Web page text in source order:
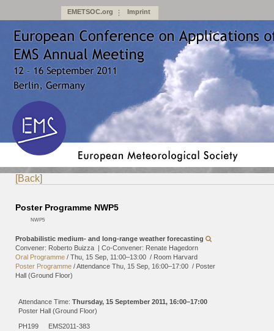
EMETSOC.org Imprint
[Back]
Poster Programme NWP5
NWP5
Probabilistic medium- and long-range weather forecasting
Convener: Roberto Buizza | Co-Convener: Renate Hagedorn
Oral Programme / Thu, 15 Sep, 11:00–13:00 / Room Harvard
Poster Programme /Attendance Thu, 15 Sep, 16:00–17:00 / Poster
Hall (Ground Floor)
Attendance Time: Thursday, 15 September 2011, 16:00–17:00
Poster Hall (Ground Floor)
PH199
EMS2011-383